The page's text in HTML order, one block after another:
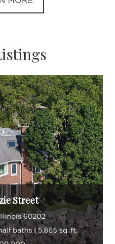
Street
60202
baths | 5,865 sq. ft.